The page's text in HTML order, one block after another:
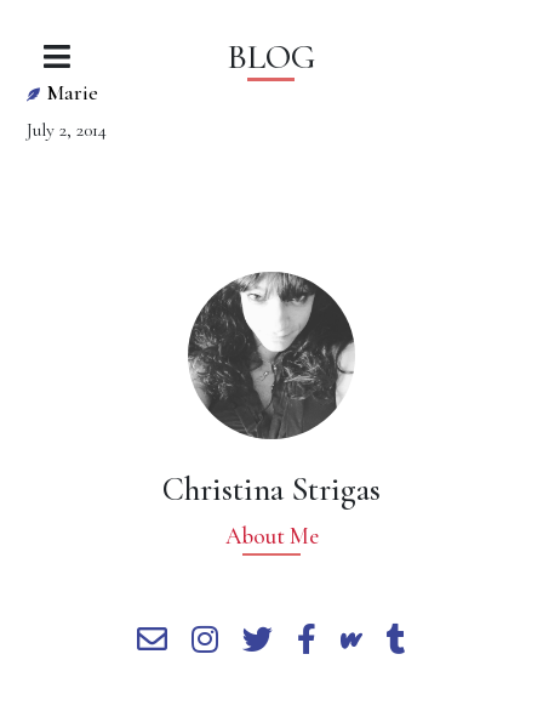
BLOG
Marie
July 2, 2014
Christina Strigas
About Me